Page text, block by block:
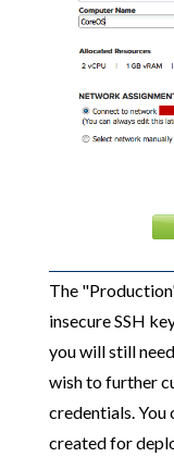
The
insecure SSH
you will still
wish to further
credentials. You
created for